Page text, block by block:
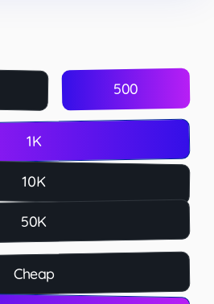
500
1K
10K
50K
Cheap